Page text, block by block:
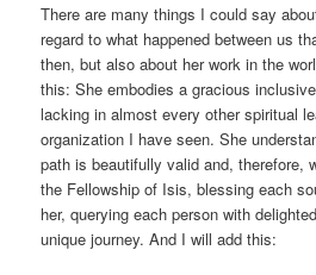
There are many things I could say
regard to what happened between us
then, but also about her work in the
this: She embodies a gracious
lacking in almost every other spiritual
organization I have seen. She
path is beautifully valid and, therefore,
the Fellowship of Isis, blessing each
her, querying each person with
unique journey. And I will add this: